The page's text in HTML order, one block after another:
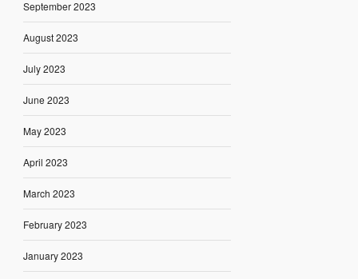
September 2023
August 2023
July 2023
June 2023
May 2023
April 2023
March 2023
February 2023
January 2023